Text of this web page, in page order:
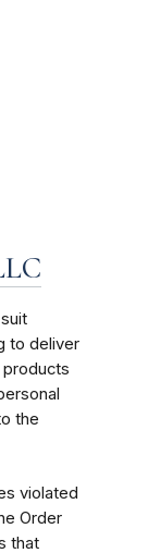
to deliver
the
violated
Order
that